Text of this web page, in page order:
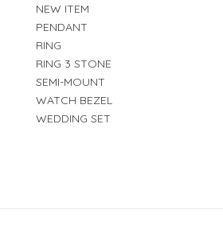
NEW ITEM
PENDANT
RING
RING 3 STONE
SEMI-MOUNT
WATCH BEZEL
WEDDING SET